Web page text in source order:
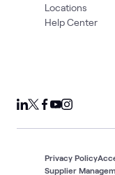
Locations
Help Center
Privacy Policy
Supplier